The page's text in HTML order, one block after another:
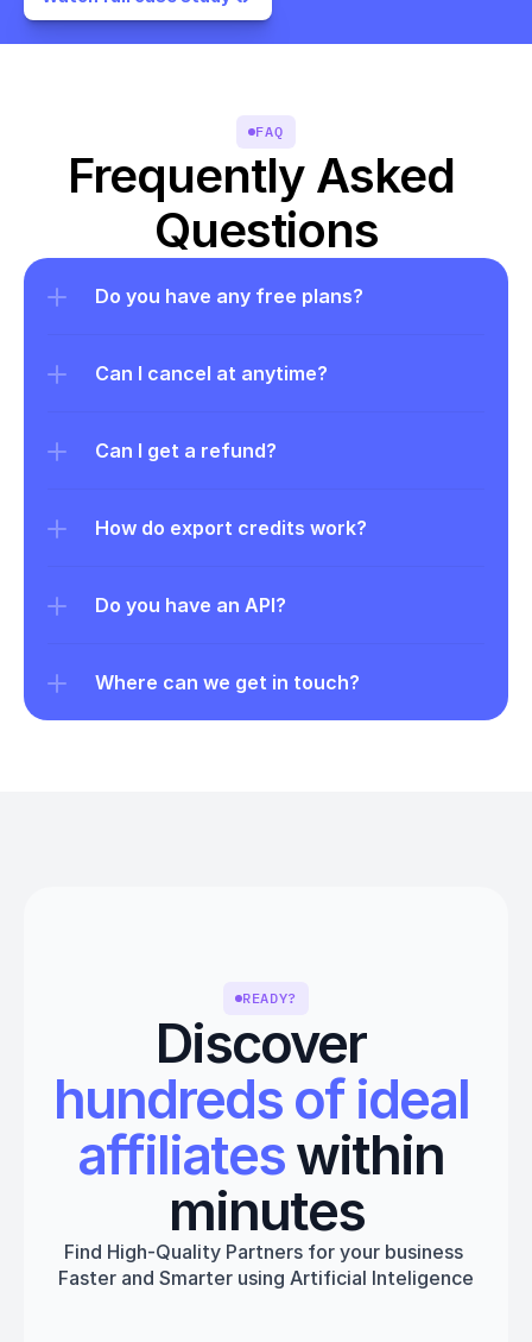
FAQ
Frequently Asked
Questions
Do you have any free plans?
Can I cancel at anytime?
Can I get a refund?
How do export credits work?
Do you have an API?
Where can we get in touch?
READY?
Discover
hundreds of ideal
affiliates within
minutes
Find High-Quality Partners for your business
Faster and Smarter using Artificial Inteligence